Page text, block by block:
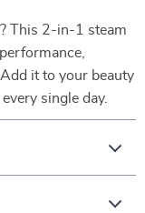
This 2-in-1 steam
it to your beauty
single day.